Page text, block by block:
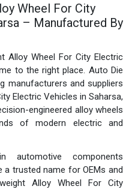
Wheel For City
– Manufactured By
Alloy Wheel For City Electric
to the right place. Auto Die
manufacturers and suppliers
Electric Vehicles in Saharsa,
engineered alloy wheels
of modern electric and
components
a trusted name for OEMs and
Alloy Wheel For City